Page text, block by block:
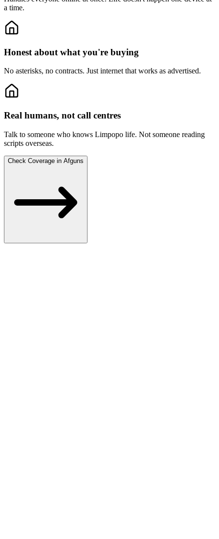
a time.
Honest about what you're buying
No asterisks, no contracts. Just internet that works as advertised.
Real humans, not call centres
Talk to someone who knows Limpopo life. Not someone reading
scripts overseas.
Check Coverage in Afguns